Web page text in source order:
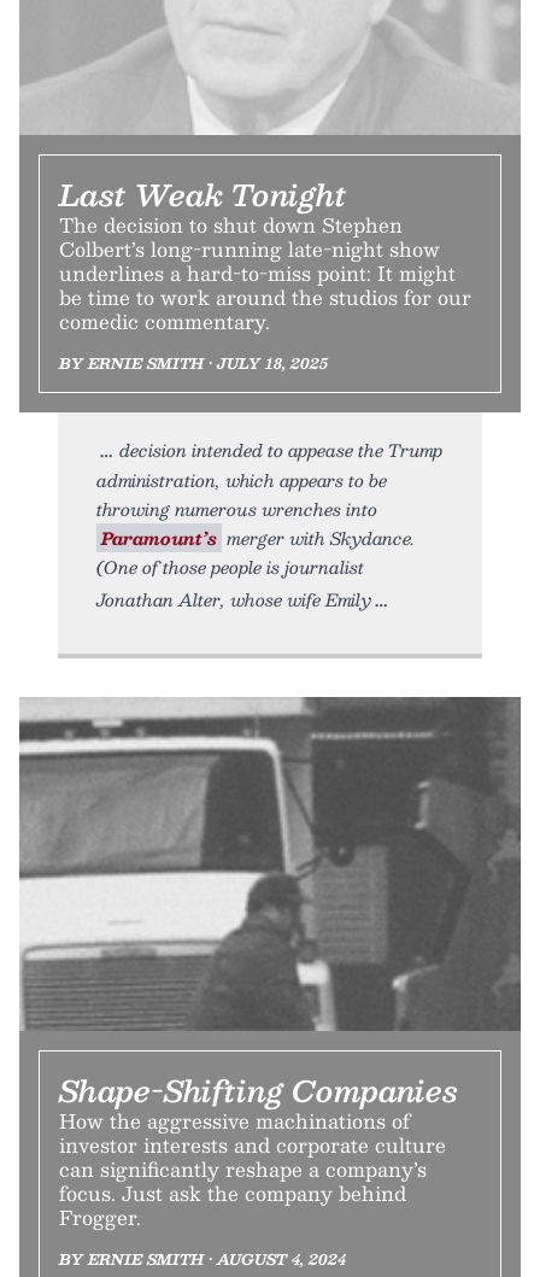
Last Weak Tonight
The decision to shut down Stephen
Colbert’s long-running late-night show
underlines a hard-to-miss point: It might
be time to work around the studios for our
comedic commentary.
BY ERNIE SMITH • JULY 18, 2025
decision intended to appease the Trump
administration, which appears to be
throwing numerous wrenches into
Paramount’s merger with Skydance.
(One of those people is journalist
Jonathan Alter, whose wife Emily
Shape-Shifting Companies
How the aggressive machinations of
investor interests and corporate culture
can significantly reshape a company’s
focus. Just ask the company behind
Frogger.
BY ERNIE SMITH • AUGUST 4, 2024